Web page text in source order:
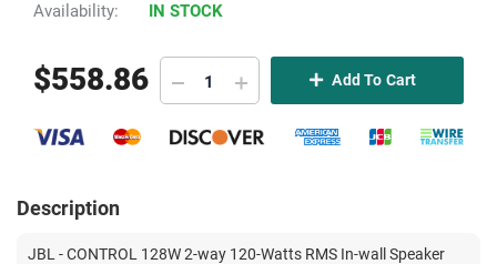
Availability: IN STOCK
$558.86 Add To Cart
Description
JBL - CONTROL 128W 2-way 120-Watts RMS In-wall Speaker